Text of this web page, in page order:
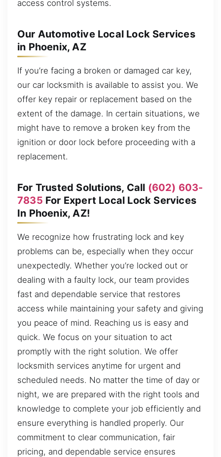
access control systems.
Our Automotive Local Lock Services
in Phoenix, AZ
If you’re facing a broken or damaged car key,
our car locksmith is available to assist you. We
offer key repair or replacement based on the
extent of the damage. In certain situations, we
might have to remove a broken key from the
ignition or door lock before proceeding with a
replacement.
For Trusted Solutions, Call (602) 603-
7835 For Expert Local Lock Services
In Phoenix, AZ!
We recognize how frustrating lock and key
problems can be, especially when they occur
unexpectedly. Whether you’re locked out or
dealing with a faulty lock, our team provides
fast and dependable service that restores
access while maintaining your safety and giving
you peace of mind. Reaching us is easy and
quick. We focus on your situation to act
promptly with the right solution. We offer
locksmith services anytime for urgent and
scheduled needs. No matter the time of day or
night, we are prepared with the right tools and
knowledge to complete your job efficiently and
ensure everything is handled properly. Our
commitment to clear communication, fair
pricing, and dependable service ensures